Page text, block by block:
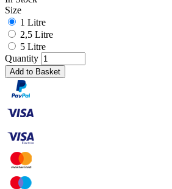
Size
1 Litre
2,5 Litre
5 Litre
Quantity
Add to Basket